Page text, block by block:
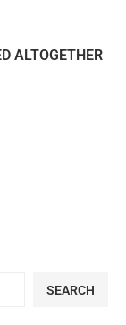
ALTOGETHER
SEARCH